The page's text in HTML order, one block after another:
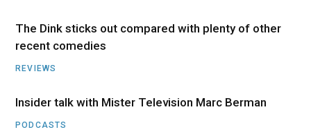
The Dink sticks out compared with plenty of other
recent comedies
REVIEWS
Insider talk with Mister Television Marc Berman
PODCASTS